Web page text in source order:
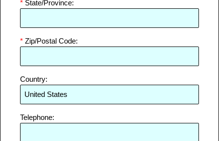
* State/Province:
* Zip/Postal Code:
Country:
Telephone: